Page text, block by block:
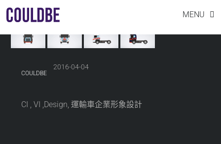
Skip
content
MENU
INDUSTRIAL DESIGN CAR
COULDBE
2016-04-04
CI , VI ,Design, 運輸車企業形象設計